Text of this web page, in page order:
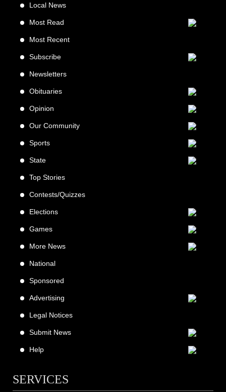
Local News
Most Read
Most Recent
Subscribe
Newsletters
Obituaries
Opinion
Our Community
Sports
State
Top Stories
Contests/Quizzes
Elections
Games
More News
National
Sponsored
Advertising
Legal Notices
Submit News
Help
SERVICES